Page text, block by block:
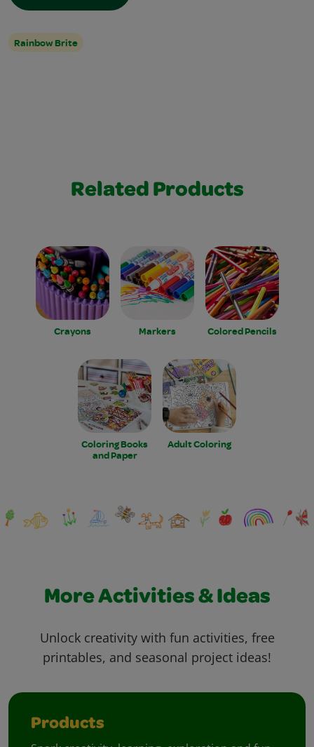
Rainbow Brite
Related Products
Crayons Markers Colored Pencils
Coloring Books
and Paper
Adult Coloring
More Activities & Ideas
Unlock creativity with fun activities, free
printables, and seasonal project ideas!
Products